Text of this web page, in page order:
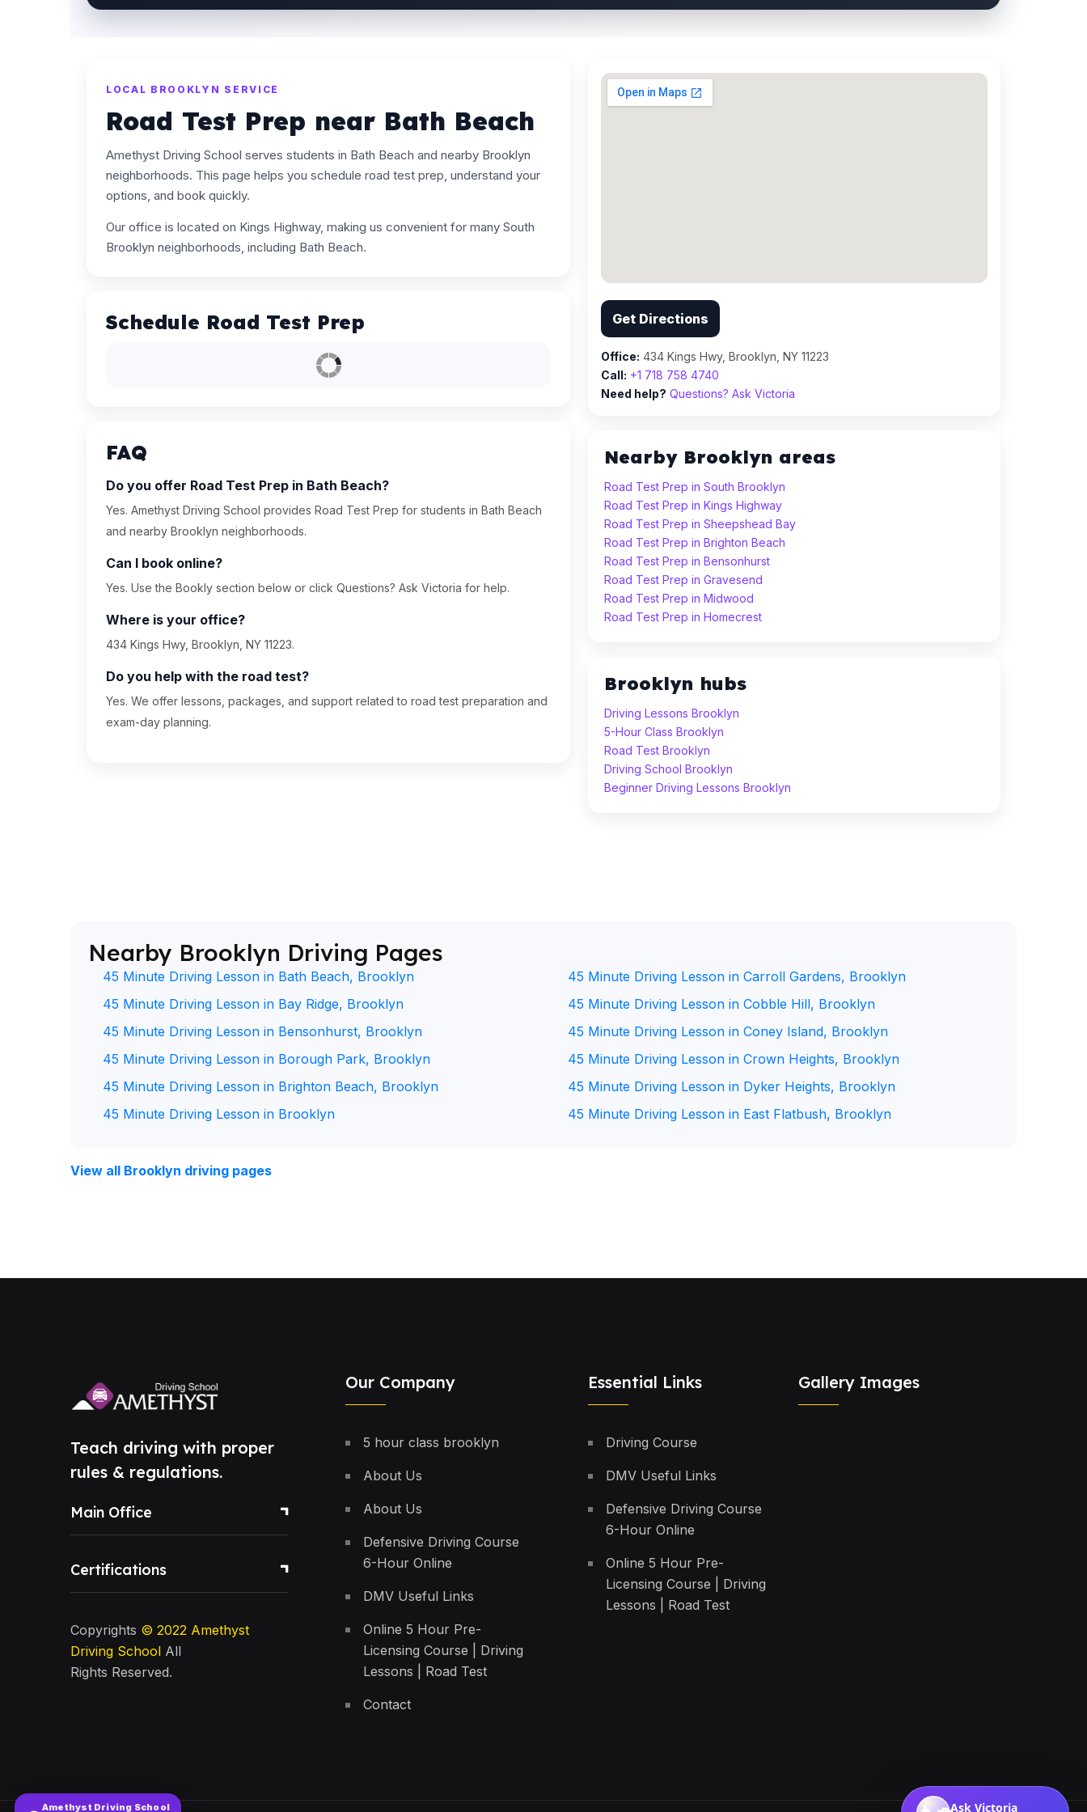
LOCAL BROOKLYN SERVICE
Road Test Prep near Bath Beach
Amethyst Driving School serves students in Bath Beach and nearby Brooklyn
neighborhoods. This page helps you schedule road test prep, understand your
options, and book quickly.
Our office is located on Kings Highway, making us convenient for many South
Brooklyn neighborhoods, including Bath Beach.
Schedule Road Test Prep
FAQ
Do you offer Road Test Prep in Bath Beach?
Yes. Amethyst Driving School provides Road Test Prep for students in Bath Beach
and nearby Brooklyn neighborhoods.
Can I book online?
Yes. Use the Bookly section below or click Questions? Ask Victoria for help.
Where is your office?
434 Kings Hwy, Brooklyn, NY 11223.
Do you help with the road test?
Yes. We offer lessons, packages, and support related to road test preparation and
exam-day planning.
Get Directions
Office: 434 Kings Hwy, Brooklyn, NY 11223
Call: +1 718 758 4740
Need help? Questions? Ask Victoria
Nearby Brooklyn areas
Road Test Prep in South Brooklyn
Road Test Prep in Kings Highway
Road Test Prep in Sheepshead Bay
Road Test Prep in Brighton Beach
Road Test Prep in Bensonhurst
Road Test Prep in Gravesend
Road Test Prep in Midwood
Road Test Prep in Homecrest
Brooklyn hubs
Driving Lessons Brooklyn
5-Hour Class Brooklyn
Road Test Brooklyn
Driving School Brooklyn
Beginner Driving Lessons Brooklyn
Nearby Brooklyn Driving Pages
45 Minute Driving Lesson in Bath Beach, Brooklyn
45 Minute Driving Lesson in Bay Ridge, Brooklyn
45 Minute Driving Lesson in Bensonhurst, Brooklyn
45 Minute Driving Lesson in Borough Park, Brooklyn
45 Minute Driving Lesson in Brighton Beach, Brooklyn
45 Minute Driving Lesson in Brooklyn
45 Minute Driving Lesson in Carroll Gardens, Brooklyn
45 Minute Driving Lesson in Cobble Hill, Brooklyn
45 Minute Driving Lesson in Coney Island, Brooklyn
45 Minute Driving Lesson in Crown Heights, Brooklyn
45 Minute Driving Lesson in Dyker Heights, Brooklyn
45 Minute Driving Lesson in East Flatbush, Brooklyn
View all Brooklyn driving pages
Teach driving with proper
rules & regulations.
Main Office
Certifications
Copyrights © 2022 Amethyst
Driving School All
Rights Reserved.
Our Company
5 hour class brooklyn
About Us
About Us
Defensive Driving Course
6-Hour Online
DMV Useful Links
Online 5 Hour Pre-
Licensing Course | Driving
Lessons | Road Test
Contact
Essential Links
Driving Course
DMV Useful Links
Defensive Driving Course
6-Hour Online
Online 5 Hour Pre-
Licensing Course | Driving
Lessons | Road Test
Gallery Images
Amethyst Driving School Ask Victoria